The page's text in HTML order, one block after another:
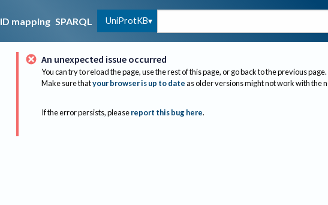
ID mapping SPARQL UniProtKB
An unexpected issue occurred
You can try to reload the page, use the rest of this page, or go back to the previous page.
Make sure thatyour browser is up to dateas older versions might not work with the
If the error persists, please report this bug here.